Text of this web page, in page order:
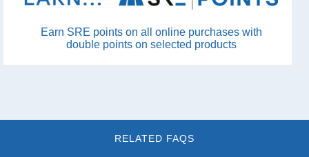
Earn SRE points on all online purchases with
double points on selected products
RELATED FAQS